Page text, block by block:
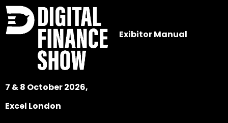
Exibitor Manual
7 & 8 October 2026,
Excel London